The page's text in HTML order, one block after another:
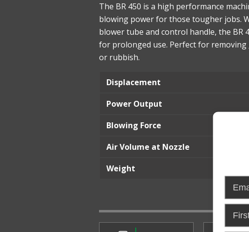
The BR 450 is a high performance
blowing power for those tougher jobs.
blower tube and control handle, the BR
for prolonged use. Perfect for removing
or rubbish.
Displacement
Power Output
Blowing Force
Air Volume at Nozzle
Weight